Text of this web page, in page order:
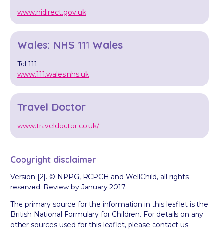
www.nidirect.gov.uk
Wales: NHS 111 Wales
Tel 111
www.111.wales.nhs.uk
Travel Doctor
www.traveldoctor.co.uk/
Copyright disclaimer
Version [2]. © NPPG, RCPCH and WellChild, all rights
reserved. Review by January 2017.
The primary source for the information in this leaflet is the
British National Formulary for Children. For details on any
other sources used for this leaflet, please contact us